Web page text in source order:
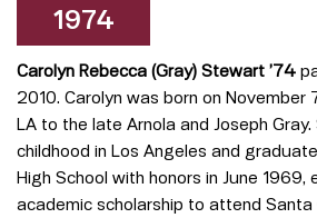
1974
Carolyn Rebecca (Gray) Stewart ’74
2010. Carolyn was born on November
LA to the late Arnola and Joseph
childhood in Los Angeles and
High School with honors in June 1969,
academic scholarship to attend Santa